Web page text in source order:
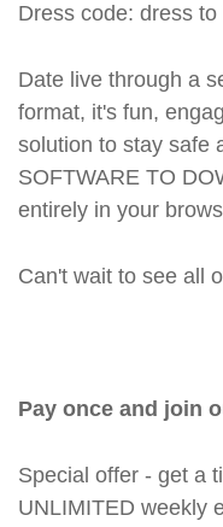
Dress code: dress to
Date live through a
format, it's fun,
solution to stay safe
SOFTWARE TO
entirely in your
Can't wait to see all
Pay once and join
Special offer - get a
UNLIMITED weekly